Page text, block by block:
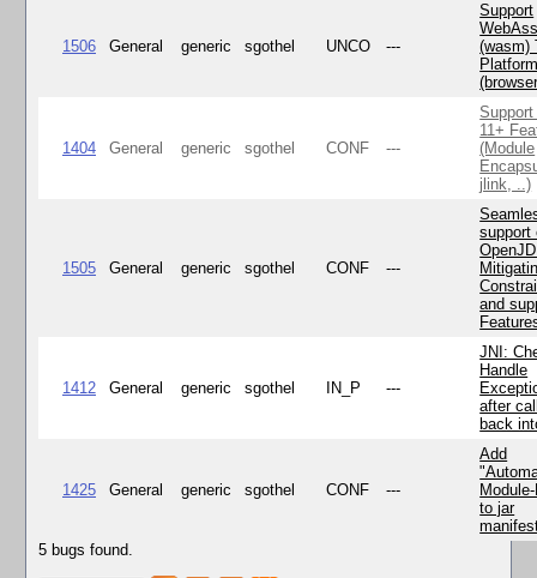
1506 General generic sgothel UNCO ---
Support
(wasm)
1404 General generic sgothel CONF ---
11+
(Module
jlink, ..)
1505 General generic sgothel CONF ---
support
and
1412 General generic sgothel IN_P ---
JNI:
Handle
after
back
1425 General generic sgothel CONF ---
Add
to jar
5 bugs found.